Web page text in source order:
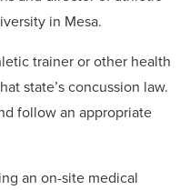
in Mesa.
trainer or other health
state’s concussion law.
follow an appropriate
an on-site medical